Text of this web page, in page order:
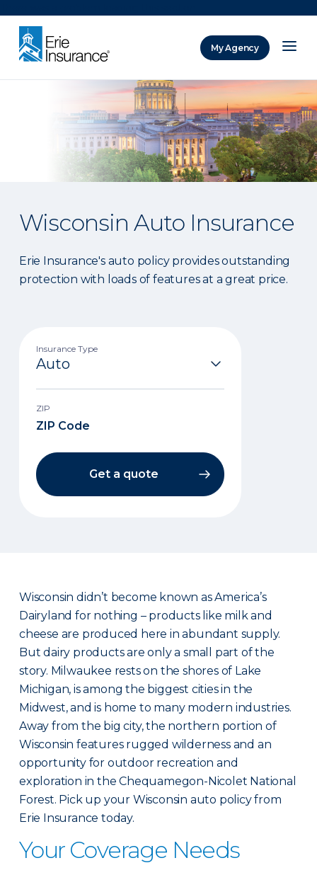
My Agency
Wisconsin Auto Insurance
Erie Insurance's auto policy provides outstanding
protection with loads of features at a great price.
Insurance Type
ZIP
Get a quote
Wisconsin didn’t become known as America’s
Dairyland for nothing – products like milk and
cheese are produced here in abundant supply.
But dairy products are only a small part of the
story. Milwaukee rests on the shores of Lake
Michigan, is among the biggest cities in the
Midwest, and is home to many modern industries.
Away from the big city, the northern portion of
Wisconsin features rugged wilderness and an
opportunity for outdoor recreation and
exploration in the Chequamegon-Nicolet National
Forest. Pick up your Wisconsin auto policy from
Erie Insurance today.
Your Coverage Needs